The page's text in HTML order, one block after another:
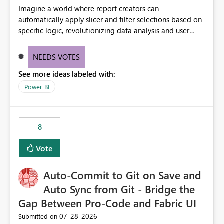
Imagine a world where report creators can
automatically apply slicer and filter selections based on
specific logic, revolutionizing data analysis and user
need for complex workarounds, optimizes slicer
effective data reporting.
NEEDS VOTES
See more ideas labeled with:
Power BI
8
Vote
Auto-Commit to Git on Save and
Auto Sync from Git - Bridge the
Gap Between Pro-Code and Fabric UI
Submitted on ‎07-28-2026